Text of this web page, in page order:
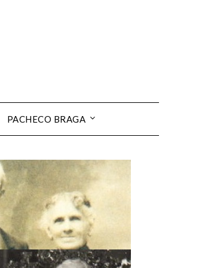
PACHECO BRAGA